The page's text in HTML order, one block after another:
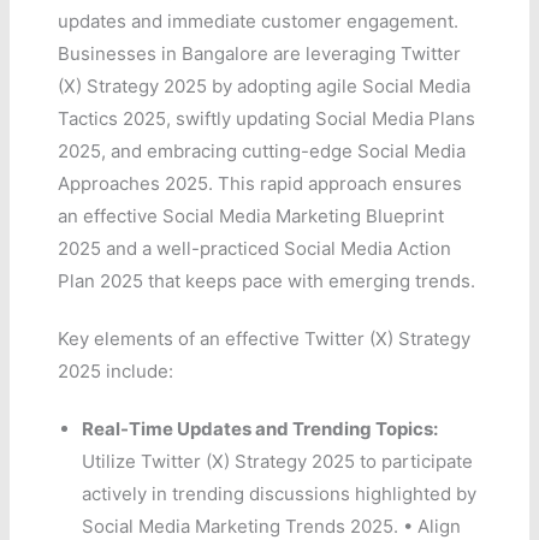
updates and immediate customer engagement.
Businesses in Bangalore are leveraging Twitter
(X) Strategy 2025 by adopting agile Social Media
Tactics 2025, swiftly updating Social Media Plans
2025, and embracing cutting-edge Social Media
Approaches 2025. This rapid approach ensures
an effective Social Media Marketing Blueprint
2025 and a well-practiced Social Media Action
Plan 2025 that keeps pace with emerging trends.
Key elements of an effective Twitter (X) Strategy
2025 include:
Real-Time Updates and Trending Topics:
Utilize Twitter (X) Strategy 2025 to participate
actively in trending discussions highlighted by
Social Media Marketing Trends 2025. • Align